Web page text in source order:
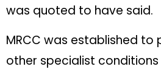
was quoted to have said.
MRCC was established
other specialist